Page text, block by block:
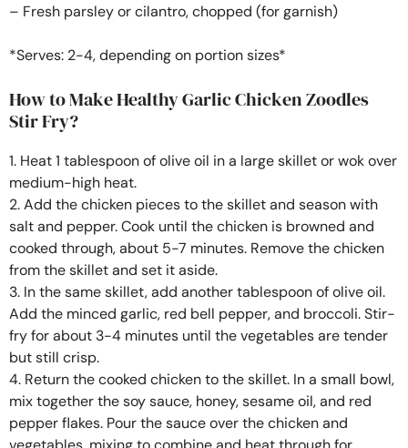
– Fresh parsley or cilantro, chopped (for garnish)
*Serves: 2-4, depending on portion sizes*
How to Make Healthy Garlic Chicken Zoodles
Stir Fry?
1. Heat 1 tablespoon of olive oil in a large skillet or wok over
medium-high heat.
2. Add the chicken pieces to the skillet and season with
salt and pepper. Cook until the chicken is browned and
cooked through, about 5-7 minutes. Remove the chicken
from the skillet and set it aside.
3. In the same skillet, add another tablespoon of olive oil.
Add the minced garlic, red bell pepper, and broccoli. Stir-
fry for about 3-4 minutes until the vegetables are tender
but still crisp.
4. Return the cooked chicken to the skillet. In a small bowl,
mix together the soy sauce, honey, sesame oil, and red
pepper flakes. Pour the sauce over the chicken and